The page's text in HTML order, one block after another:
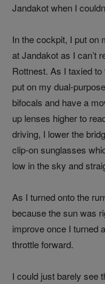
Jandakot when I
In the cockpit, I put on
at Jandakot as I can’t
Rottnest. As I taxied
put on my dual-
bifocals and have a
up lenses higher to
driving, I lower the
clip-on sunglasses
low in the sky and
As I turned onto the
because the sun was
improve once I turned
throttle forward.
I could just barely see